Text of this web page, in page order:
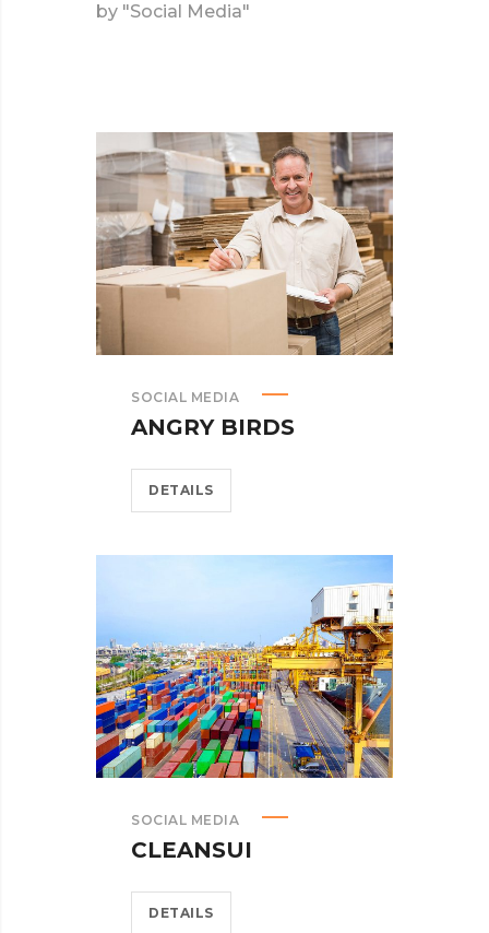
by "Social Media"
SOCIAL MEDIA
ANGRY BIRDS
DETAILS
SOCIAL MEDIA
CLEANSUI
DETAILS